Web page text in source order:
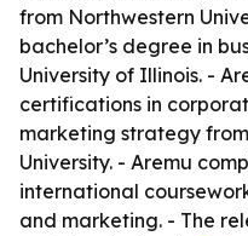
from Northwestern
bachelor’s degree in
University of Illinois. -
certifications in
marketing strategy
University. - Aremu
international
and marketing. - The